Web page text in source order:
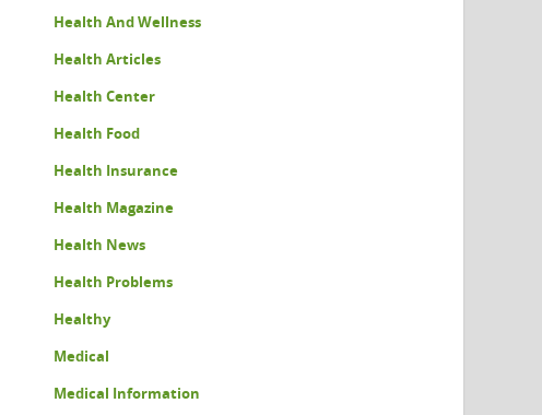
Health And Wellness
Health Articles
Health Center
Health Food
Health Insurance
Health Magazine
Health News
Health Problems
Healthy
Medical
Medical Information